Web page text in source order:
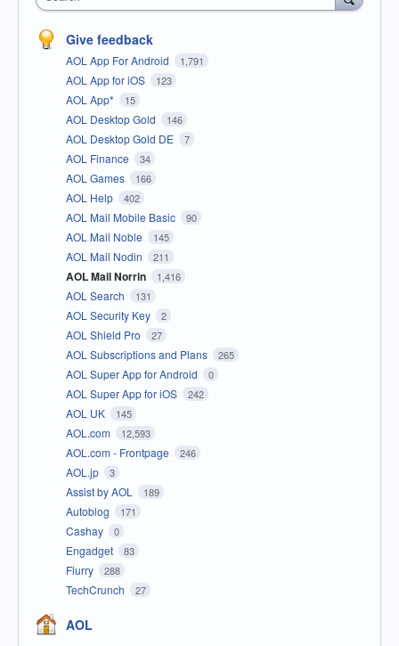
Give feedback
AOL App For Android 1,791
AOL App for iOS 123
AOL App* 15
AOL Desktop Gold 146
AOL Desktop Gold DE 7
AOL Finance 34
AOL Games 166
AOL Help 402
AOL Mail Mobile Basic 90
AOL Mail Noble 145
AOL Mail Nodin 211
AOL Mail Norrin 1,416
AOL Search 131
AOL Security Key 2
AOL Shield Pro 27
AOL Subscriptions and Plans 265
AOL Super App for Android 0
AOL Super App for iOS 242
AOL UK 145
AOL.com 12,593
AOL.com - Frontpage 246
AOL.jp 3
Assist by AOL 189
Autoblog 171
Cashay 0
Engadget 83
Flurry 288
TechCrunch 27
AOL